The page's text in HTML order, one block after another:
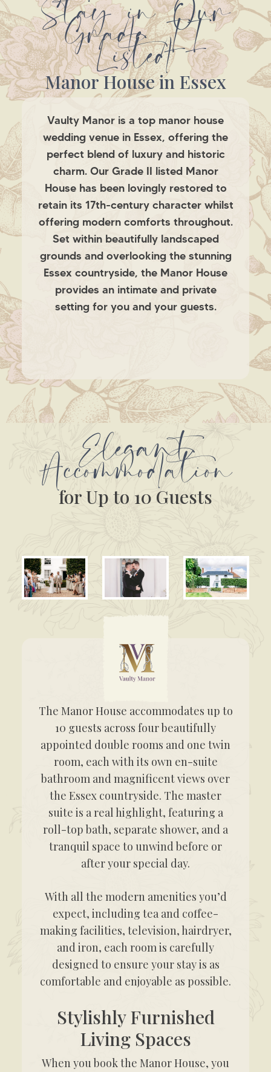
Stay in Our
Grade II
Listed
Manor House in Essex
Vaulty Manor is a top manor house
wedding venue in Essex, offering the
perfect blend of luxury and historic
charm. Our Grade II listed Manor
House has been lovingly restored to
retain its 17th-century character whilst
offering modern comforts throughout.
Set within beautifully landscaped
grounds and overlooking the stunning
Essex countryside, the Manor House
provides an intimate and private
setting for you and your guests.
Elegant
Accommodation
for Up to 10 Guests
The Manor House accommodates up to
10 guests across four beautifully
appointed double rooms and one twin
room, each with its own en-suite
bathroom and magnificent views over
the Essex countryside. The master
suite is a real highlight, featuring a
roll-top bath, separate shower, and a
tranquil space to unwind before or
after your special day.
With all the modern amenities you’d
expect, including tea and coffee-
making facilities, television, hairdryer,
and iron, each room is carefully
designed to ensure your stay is as
comfortable and enjoyable as possible.
Stylishly Furnished
Living Spaces
When you book the Manor House, you